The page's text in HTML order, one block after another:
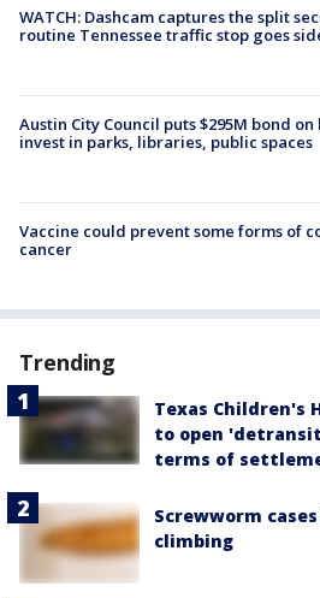
WATCH: Dashcam captures the split
routine Tennessee traffic stop goes
Austin City Council puts $295M bond
invest in parks, libraries, public spaces
Vaccine could prevent some forms of
cancer
Trending
Texas Children's
to open
terms of
Screwworm
climbing